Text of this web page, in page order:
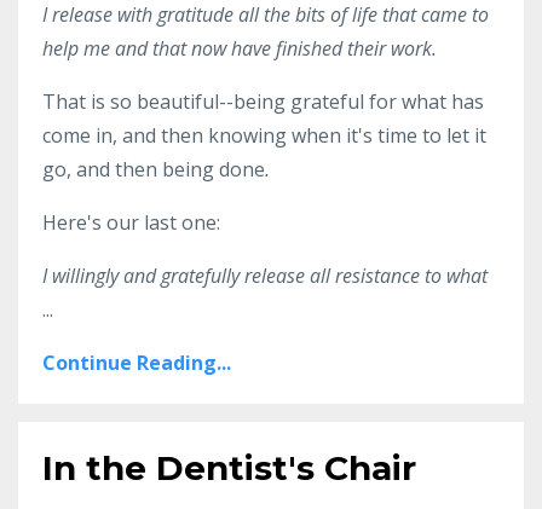
I release with gratitude all the bits of life that came to
help me and that now have finished their work.
That is so beautiful--being grateful for what has
come in, and then knowing when it's time to let it
go, and then being done.
Here's our last one:
I willingly and gratefully release all resistance to what
...
Continue Reading...
In the Dentist's Chair